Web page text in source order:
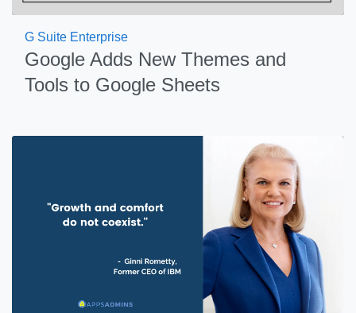
G Suite Enterprise
Google Adds New Themes and
Tools to Google Sheets